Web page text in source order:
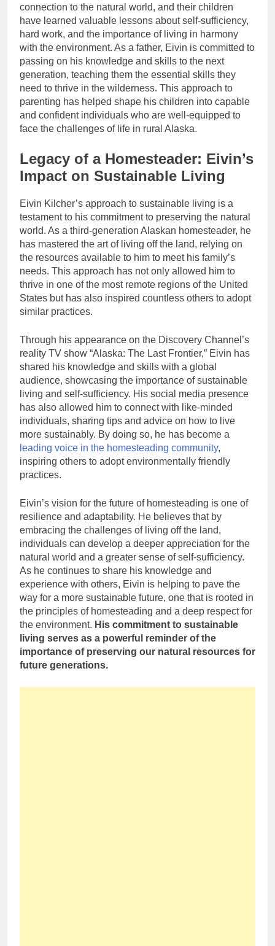
connection to the natural world, and their children
have learned valuable lessons about self-sufficiency,
hard work, and the importance of living in harmony
with the environment. As a father, Eivin is committed to
passing on his knowledge and skills to the next
generation, teaching them the essential skills they
need to thrive in the wilderness. This approach to
parenting has helped shape his children into capable
and confident individuals who are well-equipped to
face the challenges of life in rural Alaska.
Legacy of a Homesteader: Eivin’s
Impact on Sustainable Living
Eivin Kilcher’s approach to sustainable living is a
testament to his commitment to preserving the natural
world. As a third-generation Alaskan homesteader, he
has mastered the art of living off the land, relying on
the resources available to him to meet his family’s
needs. This approach has not only allowed him to
thrive in one of the most remote regions of the United
States but has also inspired countless others to adopt
similar practices.
Through his appearance on the Discovery Channel’s
reality TV show “Alaska: The Last Frontier,” Eivin has
shared his knowledge and skills with a global
audience, showcasing the importance of sustainable
living and self-sufficiency. His social media presence
has also allowed him to connect with like-minded
individuals, sharing tips and advice on how to live
more sustainably. By doing so, he has become a
leading voice in the homesteading community,
inspiring others to adopt environmentally friendly
practices.
Eivin’s vision for the future of homesteading is one of
resilience and adaptability. He believes that by
embracing the challenges of living off the land,
individuals can develop a deeper appreciation for the
natural world and a greater sense of self-sufficiency.
As he continues to share his knowledge and
experience with others, Eivin is helping to pave the
way for a more sustainable future, one that is rooted in
the principles of homesteading and a deep respect for
the environment. His commitment to sustainable
living serves as a powerful reminder of the
importance of preserving our natural resources for
future generations.